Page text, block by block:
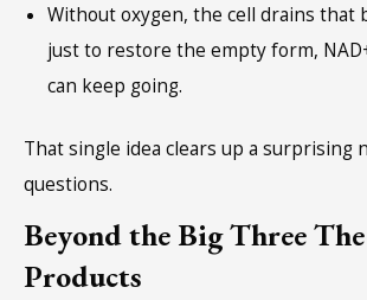
Without oxygen, the cell drains that
just to restore the empty form,
can keep going.
That single idea clears up a surprising
questions.
Beyond the Big Three
Products